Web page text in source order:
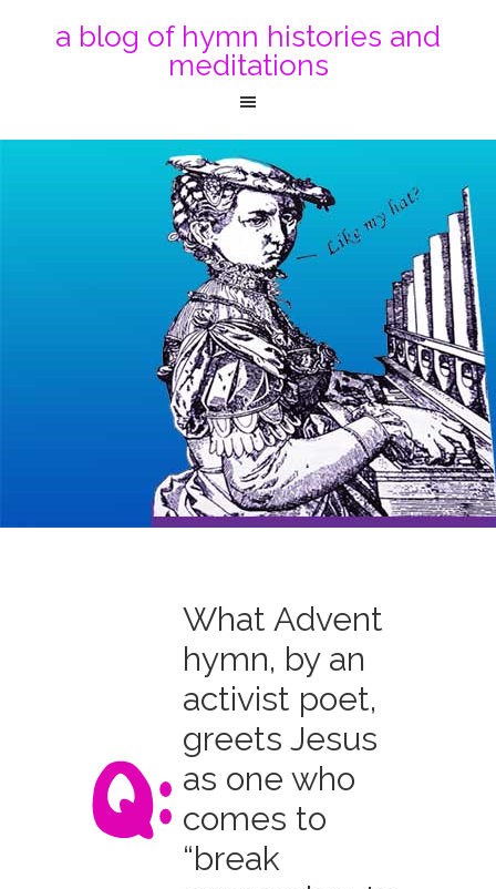
a blog of hymn histories and
meditations
What Advent
hymn, by an
activist poet,
greets Jesus
as one who
comes to
“break